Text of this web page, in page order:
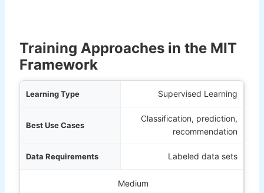
Training Approaches in the MIT
Framework
Supervised Learning
Classification, prediction,
recommendation
Labeled data sets
Medium